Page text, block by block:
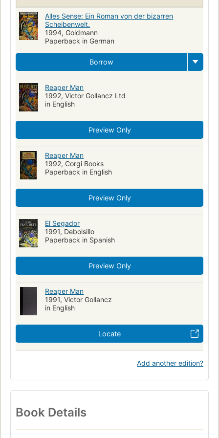
Lupine Wonse (Fictitious character)
Mrs. Cake (Fictitious character)
Arthur Winkings (Fictitious character)
Alles Sense: Ein Roman von der bizarren
Scheibenwelt.
1994, Goldmann
Paperback in German
Borrow
Reaper Man
1992, Victor Gollancz Ltd
in English
Preview Only
Reaper Man
1992, Corgi Books
Paperback in English
Preview Only
El Segador
1991, Debolsillo
Paperback in Spanish
Preview Only
Reaper Man
1991, Victor Gollancz
in English
Locate
Add another edition?
Book Details